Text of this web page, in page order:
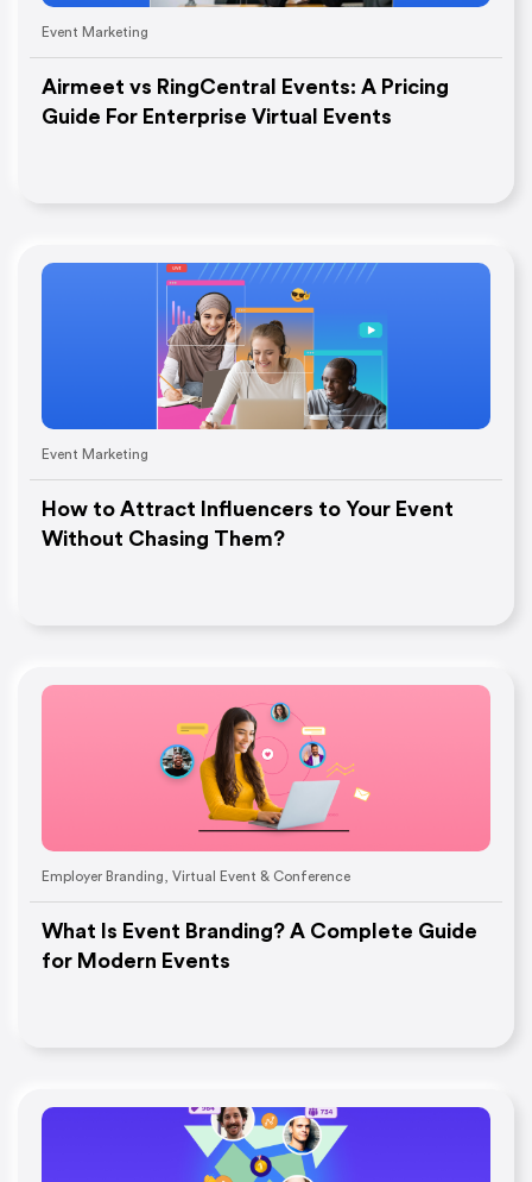
Event Marketing
Airmeet vs RingCentral Events: A Pricing
Guide For Enterprise Virtual Events
Event Marketing
How to Attract Influencers to Your Event
Without Chasing Them?
Employer Branding Virtual Event & Conference
What Is Event Branding? A Complete Guide
for Modern Events